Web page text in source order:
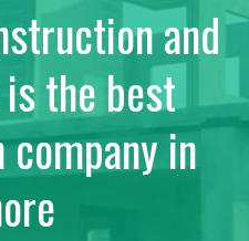
and
the best
in